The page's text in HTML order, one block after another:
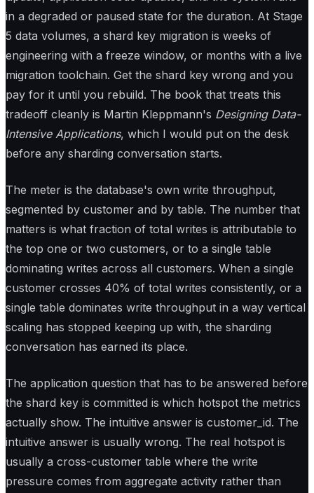
in a degraded or paused state for the duration. At Stage
5 data volumes, a shard key migration is weeks of
engineering with a freeze window, or months with a live
migration toolchain. Get the shard key wrong and you
pay for it until you rebuild. The book that treats this
tradeoff cleanly is Martin Kleppmann's Designing Data-
Intensive Applications, which I would put on the desk
before any sharding conversation starts.
The meter is the database's own write throughput,
segmented by customer and by table. The number that
matters is what fraction of total writes is attributable to
the top one or two customers, or to a single table
dominating writes across all customers. When a single
customer crosses 40% of total writes consistently, or a
single table dominates write throughput in a way vertical
scaling has stopped keeping up with, the sharding
conversation has earned its place.
The application question that has to be answered before
the shard key is committed is which hotspot the metrics
actually show. The intuitive answer is customer_id. The
intuitive answer is usually wrong. The real hotspot is
usually a cross-customer table where the write
pressure comes from aggregate activity rather than